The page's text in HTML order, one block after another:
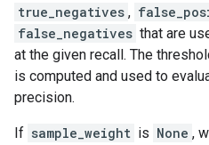
true_negatives ,
false_negatives that are
at the given recall. The
is computed and used to
precision.
If sample_weight is None ,